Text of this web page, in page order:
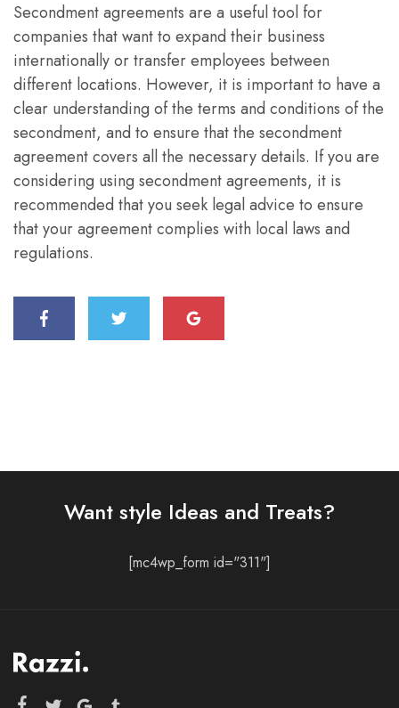
Secondment agreements are a useful tool for
companies that want to expand their business
internationally or transfer employees between
different locations. However, it is important to have a
clear understanding of the terms and conditions of the
secondment, and to ensure that the secondment
agreement covers all the necessary details. If you are
considering using secondment agreements, it is
recommended that you seek legal advice to ensure
that your agreement complies with local laws and
regulations.
Want style Ideas and Treats?
[mc4wp_form id="311"]